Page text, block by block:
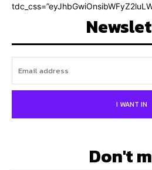
I WANT IN
Don't